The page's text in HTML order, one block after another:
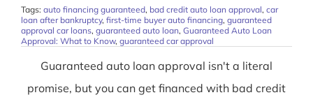
Tags: auto financing guaranteed, bad credit auto loan approval, car
loan after bankruptcy, first-time buyer auto financing, guaranteed
approval car loans, guaranteed auto loan, Guaranteed Auto Loan
Approval: What to Know, guaranteed car approval
Guaranteed auto loan approval isn't a literal
promise, but you can get financed with bad credit